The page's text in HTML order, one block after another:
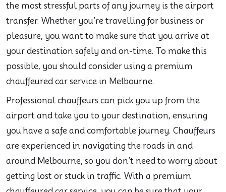
the most stressful parts of any journey is the airport
transfer. Whether you’re travelling for business or
pleasure, you want to make sure that you arrive at
your destination safely and on-time. To make this
possible, you should consider using a premium
chauffeured car service in Melbourne.
Professional chauffeurs can pick you up from the
airport and take you to your destination, ensuring
you have a safe and comfortable journey. Chauffeurs
are experienced in navigating the roads in and
around Melbourne, so you don’t need to worry about
getting lost or stuck in traffic. With a premium